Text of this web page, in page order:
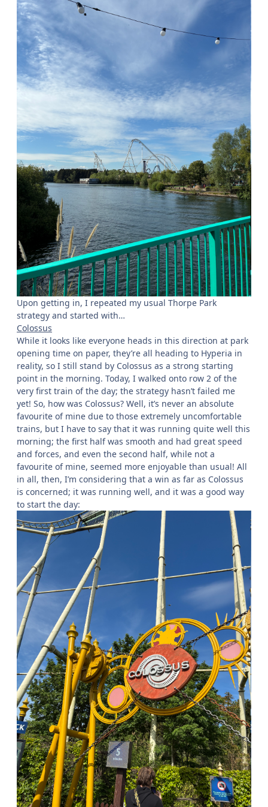
Upon getting in, I repeated my usual Thorpe Park
strategy and started with…
Colossus
While it looks like everyone heads in this direction at park
opening time on paper, they’re all heading to Hyperia in
reality, so I still stand by Colossus as a strong starting
point in the morning. Today, I walked onto row 2 of the
very first train of the day; the strategy hasn’t failed me
yet! So, how was Colossus? Well, it’s never an absolute
favourite of mine due to those extremely uncomfortable
trains, but I have to say that it was running quite well this
morning; the first half was smooth and had great speed
and forces, and even the second half, while not a
favourite of mine, seemed more enjoyable than usual! All
in all, then, I’m considering that a win as far as Colossus
is concerned; it was running well, and it was a good way
to start the day: